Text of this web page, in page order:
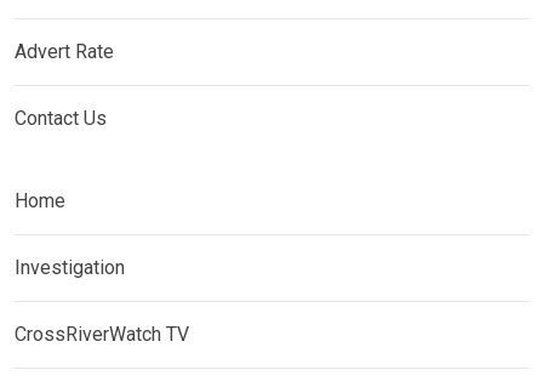
Advert Rate
Contact Us
Home
Investigation
CrossRiverWatch TV